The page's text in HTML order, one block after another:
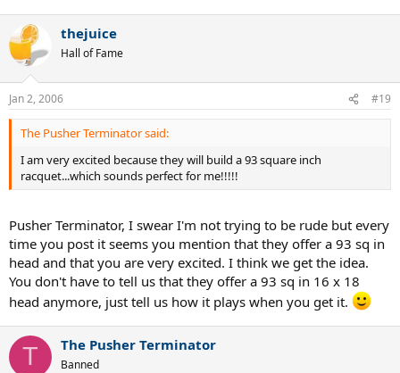
thejuice
Hall of Fame
Jan 2, 2006 #19
The Pusher Terminator said:
I am very excited because they will build a 93 square inch
racquet...which sounds perfect for me!!!!!
Pusher Terminator, I swear I'm not trying to be rude but every
time you post it seems you mention that they offer a 93 sq in
head and that you are very excited. I think we get the idea.
You don't have to tell us that they offer a 93 sq in 16 x 18
head anymore, just tell us how it plays when you get it.
T The Pusher Terminator
Banned